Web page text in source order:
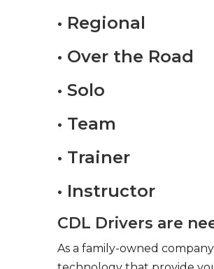
• Regional
• Over the Road
• Solo
• Team
• Trainer
• Instructor
CDL Drivers are
As a family-owned